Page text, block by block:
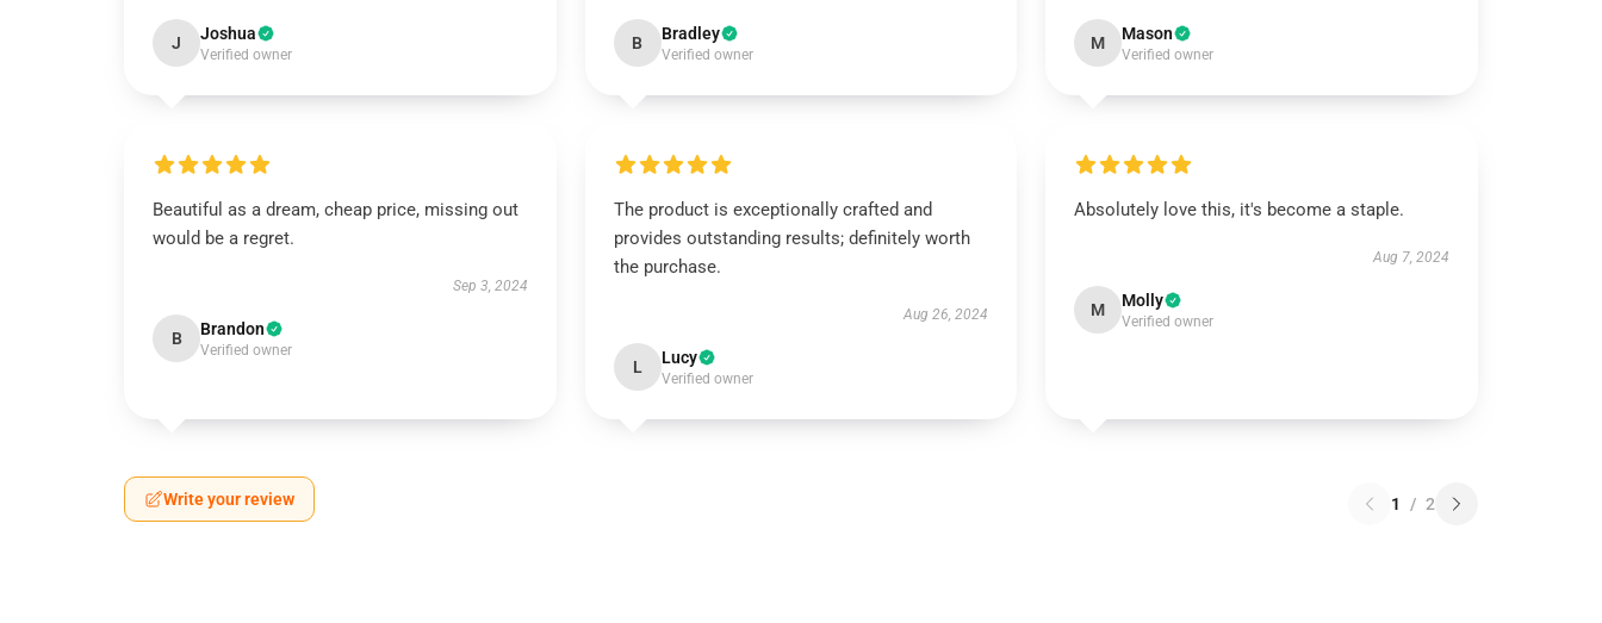
J Joshua
Verified owner
B Bradley
Verified owner
M Mason
Verified owner
Beautiful as a dream, cheap price, missing out
would be a regret.
Sep 3, 2024
B Brandon
Verified owner
The product is exceptionally crafted and
provides outstanding results; definitely worth
the purchase.
Aug 26, 2024
L Lucy
Verified owner
Absolutely love this, it's become a staple.
Aug 7, 2024
M Molly
Verified owner
Write your review 1 / 2